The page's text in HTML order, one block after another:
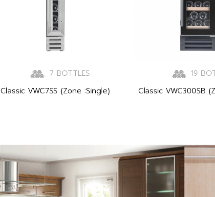
7 BOTTLES
Classic VWC7SS (Zone :Single)
19
Classic VWC300SB